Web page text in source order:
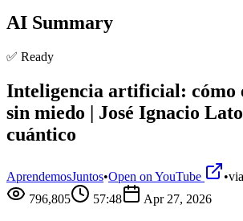
AI Summary
✅ Ready
Inteligencia artificial: cómo
sin miedo | José Ignacio
cuántico
AprendemosJuntos•Open on YouTube •via
796,805
57:48 Apr 27, 2026